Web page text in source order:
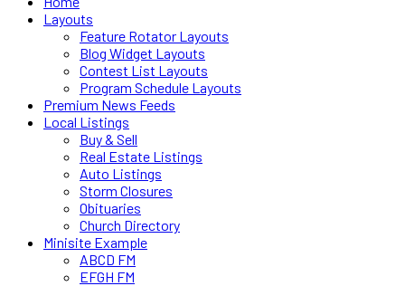
Layouts
Feature Rotator Layouts
Blog Widget Layouts
Contest List Layouts
Program Schedule Layouts
Premium News Feeds
Local Listings
Buy & Sell
Real Estate Listings
Auto Listings
Storm Closures
Obituaries
Church Directory
Minisite Example
ABCD FM
EFGH FM